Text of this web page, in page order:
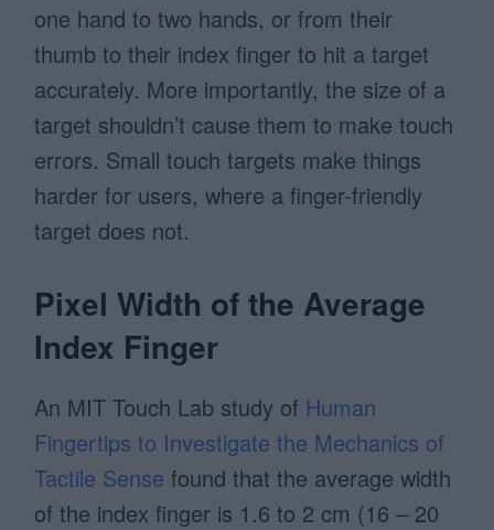
one hand to two hands, or from their
thumb to their index finger to hit a target
accurately. More importantly, the size of a
target shouldn’t cause them to make touch
errors. Small touch targets make things
harder for users, where a finger-friendly
target does not.
Pixel Width of the Average
Index Finger
An MIT Touch Lab study of Human
Fingertips to Investigate the Mechanics of
Tactile Sense found that the average width
of the index finger is 1.6 to 2 cm (16 – 20